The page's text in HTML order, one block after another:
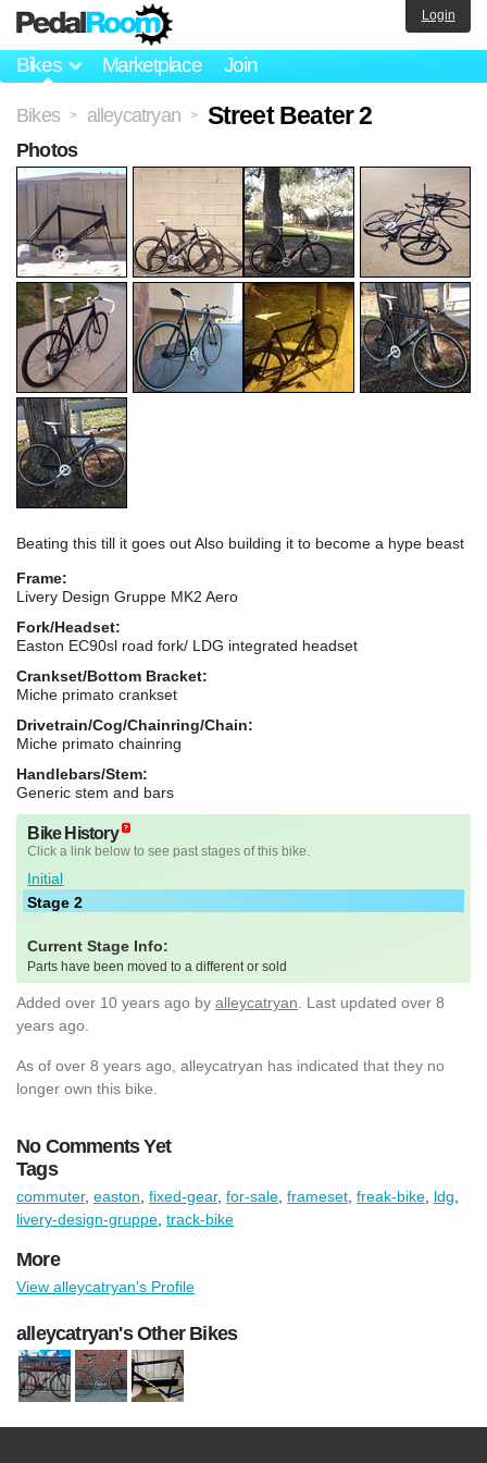
Bikes Marketplace Join
Login
Bikes > alleycatryan > Street Beater 2
Beating this till it goes out Also building it to become a hype beast
Frame:
Livery Design Gruppe MK2 Aero
Fork/Headset:
Easton EC90sl road fork/ LDG integrated headset
Crankset/Bottom Bracket:
Miche primato crankset
Drivetrain/Cog/Chainring/Chain:
Miche primato chainring
Handlebars/Stem:
Generic stem and bars
Bike History
Click a link below to see past stages of this bike.
Initial
Stage 2
Current Stage Info:
Parts have been moved to a different or sold
Added over 10 years ago by alleycatryan . Last updated over 8
years ago.
As of over 8 years ago, alleycatryan has indicated that they no
longer own this bike.
No Comments Yet
Photos
Tags
commuter, easton fixed-gear, for-sale frameset freak-bike ldg
livery-design-gruppe track-bike
More
View alleycatryan's Profile
alleycatryan's Other Bikes